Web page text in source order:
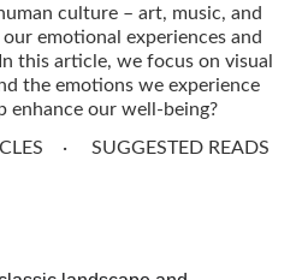
culture – art, music, and
emotional experiences and
this article, we focus on visual
the emotions we experience
enhance our well-being?
SUGGESTED READS